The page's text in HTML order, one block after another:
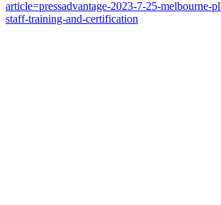
article=pressadvantage-2023-7-25-melbourne-
staff-training-and-certification